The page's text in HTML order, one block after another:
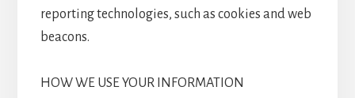
reporting technologies, such as cookies and web
beacons.
HOW WE USE YOUR INFORMATION